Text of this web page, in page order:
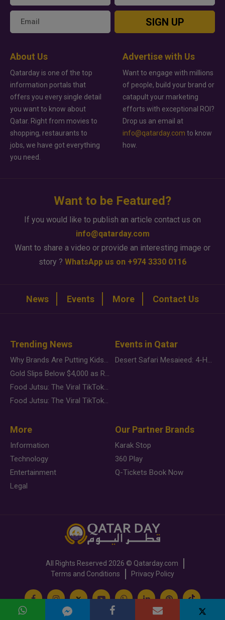
SIGN UP
About Us
Qatarday is one of the top
information portals that
offers you every single detail
you want to know about
Qatar. Right from movies to
shopping, restaurants to
jobs, we have got everything
you need.
Advertise with Us
Want to engage with millions
of people, build your brand or
catapult your marketing
efforts with exceptional ROI?
Drop us an email at
info@qatarday.com to know
how.
Want to be Featured?
If you would like to publish an article contact us on
info@qatarday.com
Want to share a video or provide an interesting image or
story ? WhatsApp us on +974 3330 0116
News Events More Contact Us
Trending News
Why Brands Are Putting Kids Behind the Camera in a New Instagram Trend
Gold Slips Below $4,000 as Rate Fears Trump Geopolitical Risk
Food Jutsu: The Viral TikTok Trend Taking Over Social Media
Food Jutsu: The Viral TikTok Trend Taking Over Social Media
Events in Qatar
Desert Safari Mesaieed: 4-Hour Dunes & Inland Sea Adventure
More
Information
Technology
Entertainment
Legal
Our Partner Brands
Karak Stop
360 Play
Q-Tickets Book Now
All Rights Reserved 2026 © Qatarday.com
Terms and Conditions
Privacy Policy